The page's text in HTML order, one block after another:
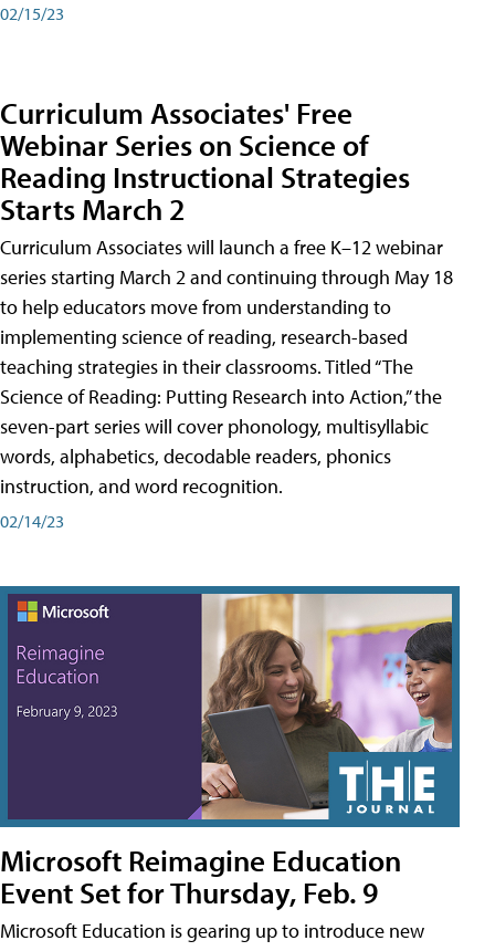
02/15/23
Curriculum Associates' Free
Webinar Series on Science of
Reading Instructional Strategies
Starts March 2
Curriculum Associates will launch a free K–12 webinar
series starting March 2 and continuing through May 18
to help educators move from understanding to
implementing science of reading, research-based
teaching strategies in their classrooms. Titled “The
Science of Reading: Putting Research into Action,” the
seven-part series will cover phonology, multisyllabic
words, alphabetics, decodable readers, phonics
instruction, and word recognition.
02/14/23
Microsoft Reimagine Education
Event Set for Thursday, Feb. 9
Microsoft Education is gearing up to introduce new